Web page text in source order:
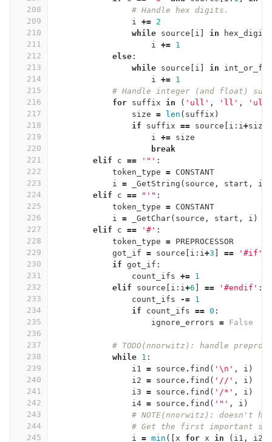
208
209
210
211
212
213
214
215
216
217
218
219
220
221
222
223
224
225
226
227
228
229
230
231
232
233
234
235
236
237
238
239
240
241
242
243
244
245
# Handle hex digits.
i += 2
while source i in
hex_digits
i += 1
else :
while source i in
i += 1
# Handle integer (and float)
for suffix in ( 'ull' , 'll' , 'ul'
size = len ( suffix )
if
suffix == source i : i+size
i += size
break
elif
c == '"' :
token_type = CONSTANT
i = _GetString ( source , start , i
elif
c == "'" :
token_type = CONSTANT
i = _GetChar( source , start , i )
elif
c == '#' :
token_type = PREPROCESSOR
got_if = source i : i+3 == '#if'
if got_if :
count_ifs += 1
elif
source i : i+6 == '#endif' :
count_ifs
-= 1
if
count_ifs == 0 :
ignore_errors = False
# TODO(nnorwitz): handle
while 1 :
i1 = source . find ( ' \n ' , i )
i2 = source . find ( '//' , i )
i3 = source . find ( '/*' , i )
i4 = source . find ( '"' , i )
# NOTE(nnorwitz): doesn't
# Get the first important
i = min ([ x for x in ( i1 , i2